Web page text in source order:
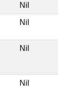
Nil
Nil
Nil
Nil